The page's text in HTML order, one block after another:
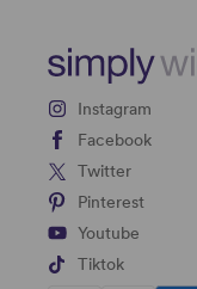
Instagram
Facebook
Twitter
Pinterest
Youtube
Tiktok